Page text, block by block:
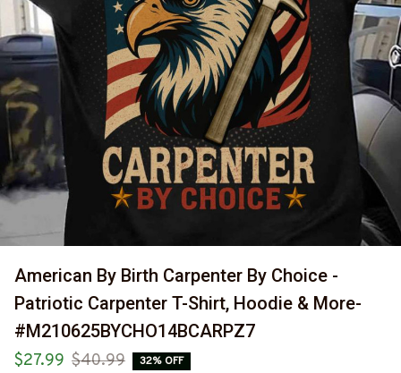
American By Birth Carpenter By Choice -
Patriotic Carpenter T-Shirt, Hoodie & More-
#M210625BYCHO14BCARPZ7
$27.99 $40.99 32% OFF